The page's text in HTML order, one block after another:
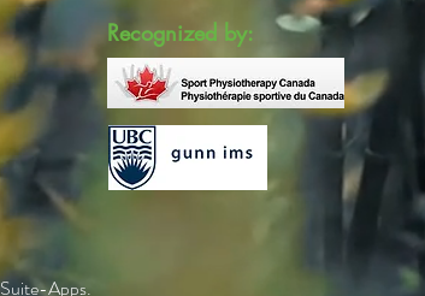
Recognized by:
Suite-Apps.